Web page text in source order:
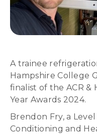
A trainee
Hampshire College
finalist of the ACR &
Year Awards 2024.
Brendon Fry, a
Conditioning and